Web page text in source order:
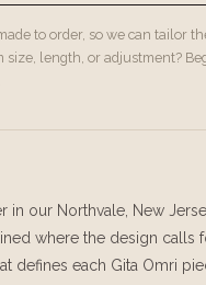
to order, so we can tailor
size, length, or adjustment?
in our Northvale, New
where the design calls
defines each Gita Omri